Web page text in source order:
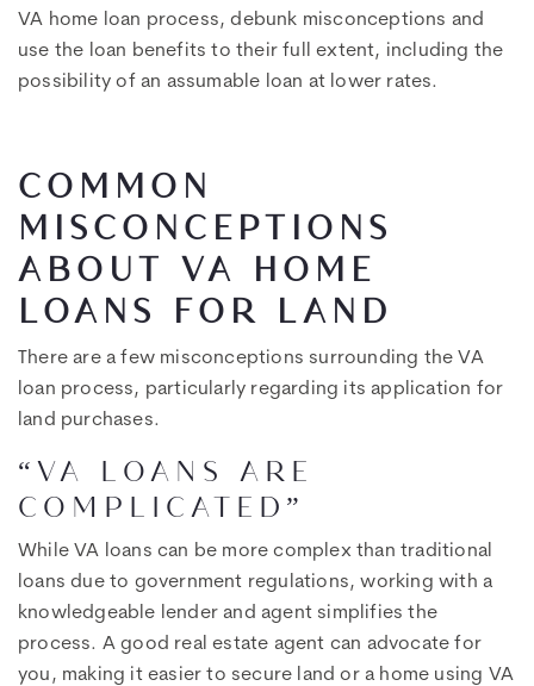
VA home loan process, debunk misconceptions and
use the loan benefits to their full extent, including the
possibility of an assumable loan at lower rates.
COMMON
MISCONCEPTIONS
ABOUT VA HOME
LOANS FOR LAND
There are a few misconceptions surrounding the VA
loan process, particularly regarding its application for
land purchases.
“VA LOANS ARE
COMPLICATED”
While VA loans can be more complex than traditional
loans due to government regulations, working with a
knowledgeable lender and agent simplifies the
process. A good real estate agent can advocate for
you, making it easier to secure land or a home using VA